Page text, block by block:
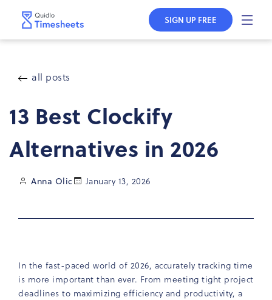
content
SIGN UP FREE
all posts
13 Best Clockify
Alternatives in 2026
Anna Olic January 13, 2026
In the fast-paced world of 2026, accurately tracking time
is more important than ever. From meeting tight project
deadlines to maximizing efficiency and productivity, a